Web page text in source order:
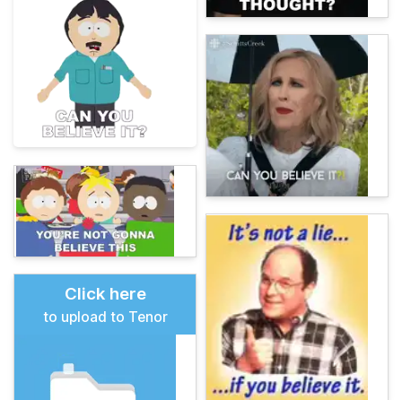
Click here
to upload to Tenor